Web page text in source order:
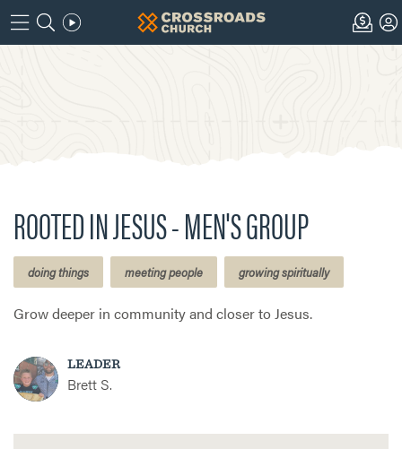
ROOTED IN JESUS - MEN'S GROUP
doing things meeting people growing spiritually
Grow deeper in community and closer to Jesus.
LEADER
Brett S.